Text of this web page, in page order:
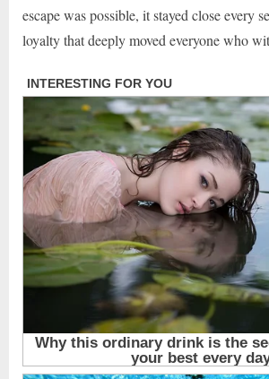
escape was possible, it stayed close every
loyalty that deeply moved everyone who